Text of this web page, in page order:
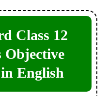
Class 12
Objective
English